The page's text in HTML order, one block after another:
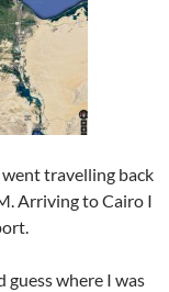
travelling back
Arriving to Cairo I
guess where I was